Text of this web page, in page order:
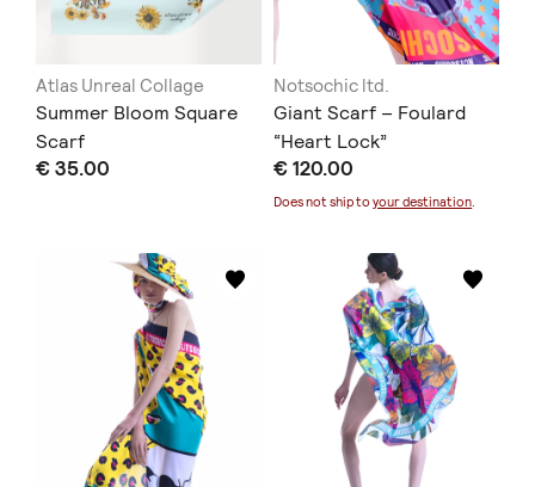
Atlas Unreal Collage
Summer Bloom Square
Scarf
€ 35.00
Notsochic ltd.
Giant Scarf – Foulard
“Heart Lock”
€ 120.00
Does not ship toyour destination.